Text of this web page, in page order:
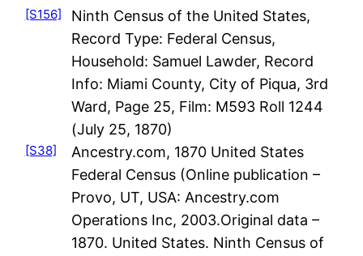
[S156]
Ninth Census of the United States,
Record Type: Federal Census,
Household: Samuel Lawder, Record
Info: Miami County, City of Piqua, 3rd
Ward, Page 25, Film: M593 Roll 1244
(July 25, 1870)
[S38]
Ancestry.com, 1870 United States
Federal Census (Online publication –
Provo, UT, USA: Ancestry.com
Operations Inc, 2003.Original data –
1870. United States. Ninth Census of